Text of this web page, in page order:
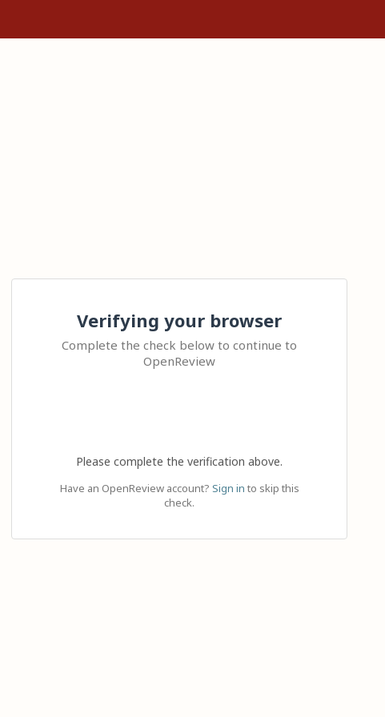
Verifying your browser
Complete the check below to continue to
OpenReview
Please complete the verification above.
Have an OpenReview account? Sign in to skip this
check.